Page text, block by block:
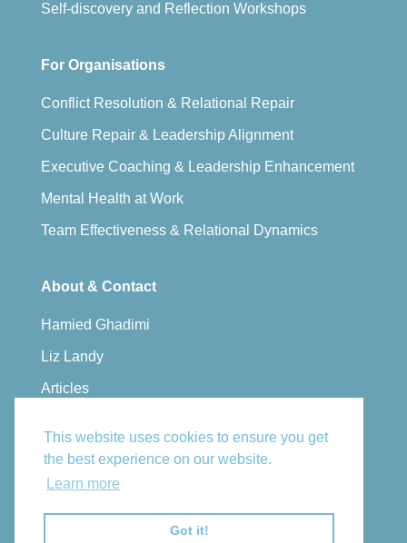
This website uses cookies to ensure you get
the best experience on our website.
Learn more
Got it!
Self-discovery and Reflection Workshops
For Organisations
Conflict Resolution & Relational Repair
Culture Repair & Leadership Alignment
Executive Coaching & Leadership Enhancement
Mental Health at Work
Team Effectiveness & Relational Dynamics
About & Contact
Hamied Ghadimi
Liz Landy
Articles
Book a Consultation
Email Us